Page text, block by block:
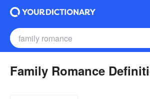
Family Romance